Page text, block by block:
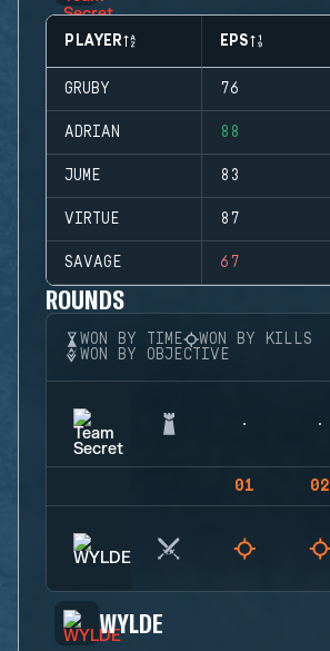
PLAYER EPS
GRUBY 76
ADRIAN 88
JUME 83
VIRTUE 87
SAVAGE 67
ROUNDS
WON BY TIME
WON BY KILLS
WON BY OBJECTIVE
01 02
WYLDE